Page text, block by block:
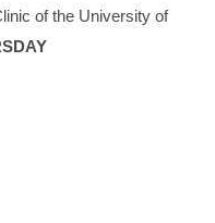
of the University of